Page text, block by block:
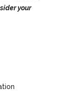
your